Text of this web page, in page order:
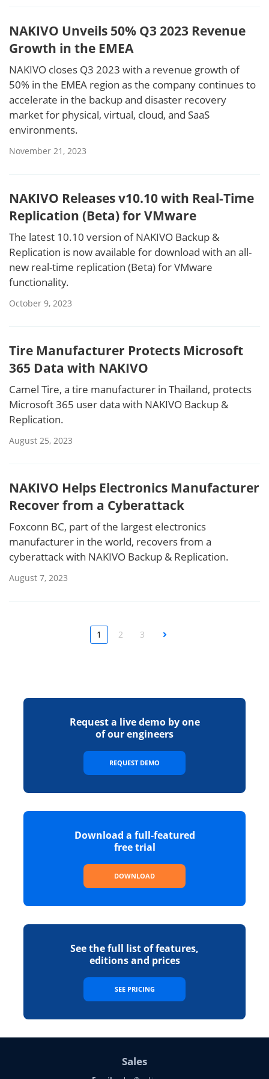
NAKIVO Unveils 50% Q3 2023 Revenue
Growth in the EMEA
NAKIVO closes Q3 2023 with a revenue growth of
50% in the EMEA region as the company continues to
accelerate in the backup and disaster recovery
market for physical, virtual, cloud, and SaaS
environments.
November 21, 2023
NAKIVO Releases v10.10 with Real-Time
Replication (Beta) for VMware
The latest 10.10 version of NAKIVO Backup &
Replication is now available for download with an all-
new real-time replication (Beta) for VMware
functionality.
October 9, 2023
Tire Manufacturer Protects Microsoft
365 Data with NAKIVO
Camel Tire, a tire manufacturer in Thailand, protects
Microsoft 365 user data with NAKIVO Backup &
Replication.
August 25, 2023
NAKIVO Helps Electronics Manufacturer
Recover from a Cyberattack
Foxconn BC, part of the largest electronics
manufacturer in the world, recovers from a
cyberattack with NAKIVO Backup & Replication.
August 7, 2023
1 2 3 Next
Request a live demo by one
of our engineers
REQUEST DEMO
Download a full-featured
free trial
DOWNLOAD
See the full list of features,
editions and prices
SEE PRICING
Sales